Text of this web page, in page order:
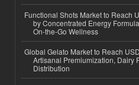
Functional Shots Market to Reach
by Concentrated Energy
On-the-Go Wellness
Global Gelato Market to Reach
Artisanal Premiumization, Dairy
Distribution